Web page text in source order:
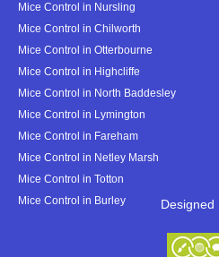
Mice Control in Nursling
Mice Control in Chilworth
Mice Control in Otterbourne
Mice Control in Highcliffe
Mice Control in North Baddesley
Mice Control in Lymington
Mice Control in Fareham
Mice Control in Netley Marsh
Mice Control in Totton
Mice Control in Burley
Designed